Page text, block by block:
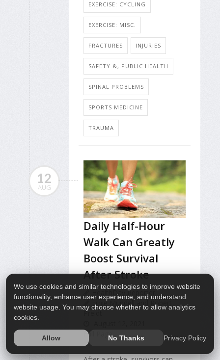
EXERCISE: CYCLING
EXERCISE: MISC.
FRACTURES INJURIES
SAFETY &, PUBLIC HEALTH
SPINAL PROBLEMS
SPORTS MEDICINE
TRAUMA
12
AUG
Daily Half-Hour
Walk Can Greatly
Boost Survival
After Stroke
HealthDay Reporter
Ernie Mundell and Robert
Preidt
Full Page
We use cookies and similar technologies to improve website
functionality, enhance user experience, and understand
website usage. You may choose whether to allow analytics
cookies.
Allow No Thanks Privacy Policy